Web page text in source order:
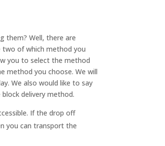
them? Well, there are
of which method you
you to select the method
method you choose. We will
We also would like to say
delivery method.
If the drop off
you can transport the